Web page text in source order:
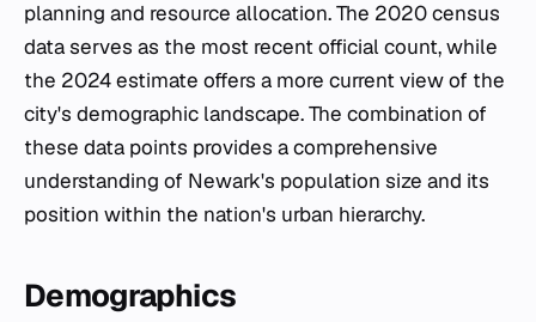
planning and resource allocation. The 2020 census
data serves as the most recent official count, while
the 2024 estimate offers a more current view of the
city's demographic landscape. The combination of
these data points provides a comprehensive
understanding of Newark's population size and its
position within the nation's urban hierarchy.
Demographics